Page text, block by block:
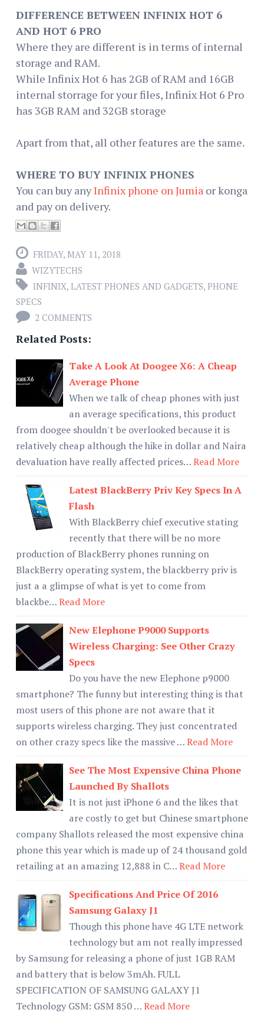
DIFFERENCE BETWEEN INFINIX HOT 6
AND HOT 6 PRO
Where they are different is in terms of internal
storage and RAM.
While Infinix Hot 6 has 2GB of RAM and 16GB
internal storrage for your files, Infinix Hot 6 Pro
has 3GB RAM and 32GB storage
Apart from that, all other features are the same.
WHERE TO BUY INFINIX PHONES
You can buy anyInfinix phone on Jumia or konga
and pay on delivery.
FRIDAY, MAY 11, 2018
WIZYTECHS
INFINIX, LATEST PHONES AND GADGETS, PHONE
SPECS
2 COMMENTS
Related Posts:
Take A Look At Doogee X6: A Cheap
Average Phone
When we talk of cheap phones with just
an average specifications, this product
from doogee shouldn't be overlooked because it is
relatively cheap although the hike in dollar and Naira
devaluation have really affected prices…Read More
Latest BlackBerry Priv Key Specs In A
Flash
With BlackBerry chief executive stating
recently that there will be no more
production of BlackBerry phones running on
BlackBerry operating system, the blackberry priv is
just a a glimpse of what is yet to come from
blackbe…Read More
New Elephone P9000 Supports
Wireless Charging: See Other Crazy
Specs
Do you have the new Elephone p9000
smartphone? The funny but interesting thing is that
most users of this phone are not aware that it
supports wireless charging. They just concentrated
on other crazy specs like the massive …Read More
See The Most Expensive China Phone
Launched By Shallots
It is not just iPhone 6 and the likes that
are costly to get but Chinese smartphone
company Shallots released the most expensive china
phone this year which is made up of 24 thousand gold
retailing at an amazing 12,888 in C…Read More
Specifications And Price Of 2016
Samsung Galaxy J1
Though this phone have 4G LTE network
technology but am not really impressed
by Samsung for releasing a phone of just 1GB RAM
and battery that is below 3mAh. FULL
SPECIFICATION OF SAMSUNG GALAXY J1
Technology GSM: GSM 850 …Read More